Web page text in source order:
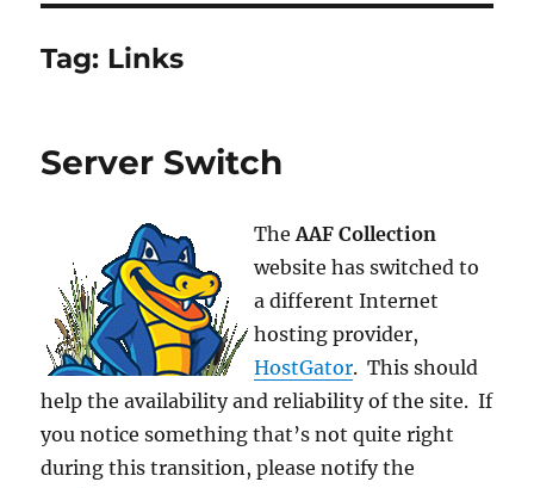
Tag: Links
Server Switch
TheAAF Collection
website has switched to
a different Internet
hosting provider,
HostGator. This should
help the availability and reliability of the site. If
you notice something that’s not quite right
during this transition, please notify the